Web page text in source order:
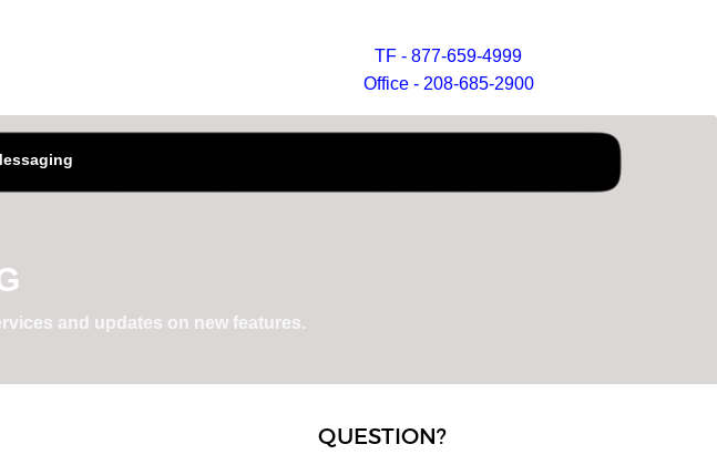
TF - 877-659-4999
Office - 208-685-2900
and updates on new features.
QUESTION?